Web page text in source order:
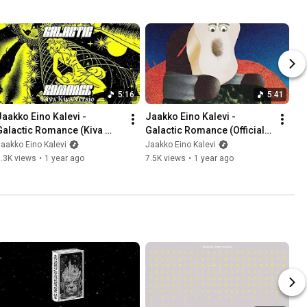
5:16
Eino Kalevi -
Romance (Kiva
Versio) (Official Audio)
Eino Kalevi
views • 1 year ago
5:41
Jaakko Eino Kalevi -
Galactic Romance (Official
Video)
Jaakko Eino Kalevi
7.5K views • 1 year ago